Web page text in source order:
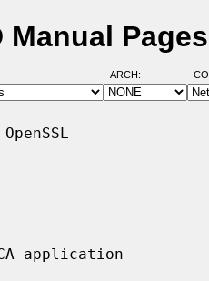
Manual Pages
ARCH: